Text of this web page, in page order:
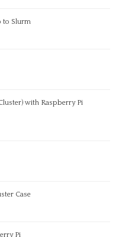
to Slurm
with Raspberry Pi
Case
Pi